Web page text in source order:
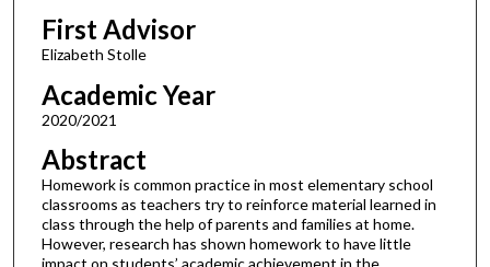
First Advisor
Elizabeth Stolle
Academic Year
2020/2021
Abstract
Homework is common practice in most elementary school
classrooms as teachers try to reinforce material learned in
class through the help of parents and families at home.
However, research has shown homework to have little